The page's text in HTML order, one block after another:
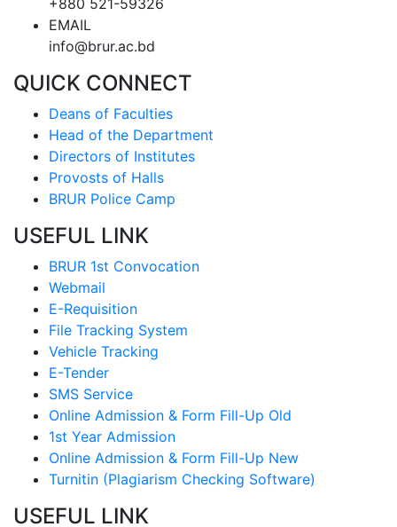
EMAIL
info@brur.ac.bd
QUICK CONNECT
Deans of Faculties
Head of the Department
Directors of Institutes
Provosts of Halls
BRUR Police Camp
USEFUL LINK
BRUR 1st Convocation
Webmail
E-Requisition
File Tracking System
Vehicle Tracking
E-Tender
SMS Service
Online Admission & Form Fill-Up Old
1st Year Admission
Online Admission & Form Fill-Up New
Turnitin (Plagiarism Checking Software)
USEFUL LINK